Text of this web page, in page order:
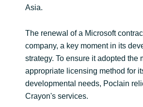
Norway
Asia.
The renewal of a Microsoft
company, a key moment in its
strategy. To ensure it adopted the
appropriate licensing method for
developmental needs, Poclain
Crayon's services.